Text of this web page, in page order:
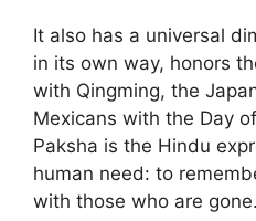
It also has a universal
in its own way, honors
with Qingming, the
Mexicans with the Day
Paksha is the Hindu
human need: to
with those who are gone.